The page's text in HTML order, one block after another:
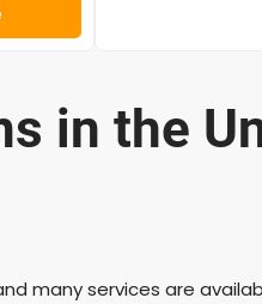
in the
many services are